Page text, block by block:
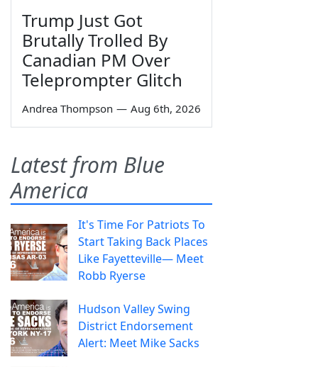
Trump Just Got
Brutally Trolled By
Canadian PM Over
Teleprompter Glitch
Andrea Thompson — Aug 6th, 2026
Latest from Blue
America
It's Time For Patriots To
Start Taking Back Places
Like Fayetteville— Meet
Robb Ryerse
Hudson Valley Swing
District Endorsement
Alert: Meet Mike Sacks